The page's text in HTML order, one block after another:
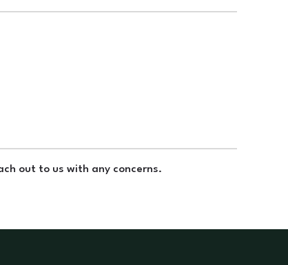
out to us with any concerns.